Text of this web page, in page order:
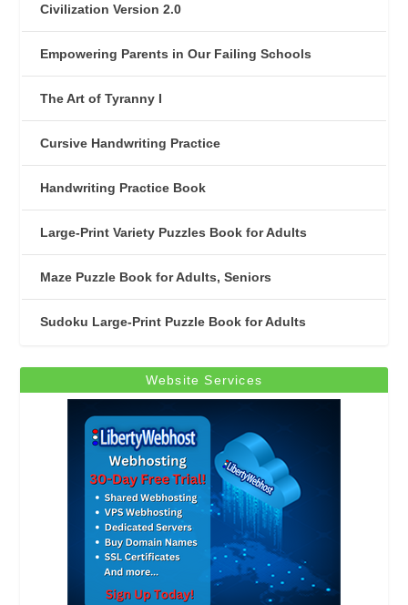
Civilization Version 2.0
Empowering Parents in Our Failing Schools
The Art of Tyranny I
Cursive Handwriting Practice
Handwriting Practice Book
Large-Print Variety Puzzles Book for Adults
Maze Puzzle Book for Adults, Seniors
Sudoku Large-Print Puzzle Book for Adults
Website Services